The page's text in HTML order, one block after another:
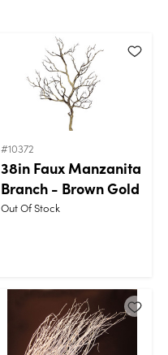
#10372
38in Faux Manzanita
Branch - Brown Gold
Out Of Stock